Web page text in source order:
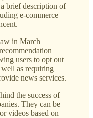
brief description of
e-commerce
in March
users to opt out
as requiring
news services.
the success of
They can be
videos based on